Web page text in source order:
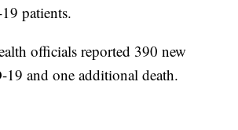
patients.
officials reported 390 new
19 and one additional death.